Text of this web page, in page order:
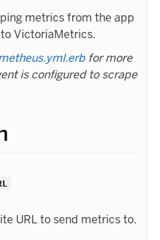
metrics from the app
VictoriaMetrics.
for more
is configured to scrape
URL to send metrics to.